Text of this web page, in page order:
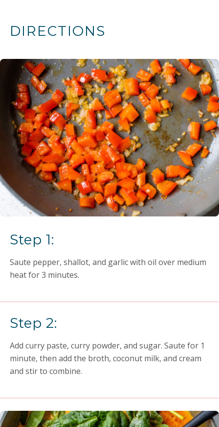
DIRECTIONS
Step 1:
Saute pepper, shallot, and garlic with oil over medium
heat for 3 minutes.
Step 2:
Add curry paste, curry powder, and sugar. Saute for 1
minute, then add the broth, coconut milk, and cream
and stir to combine.